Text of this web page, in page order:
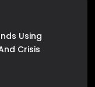
Using
Crisis